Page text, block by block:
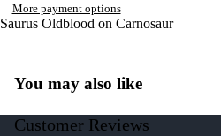
More payment options
Saurus Oldblood on Carnosaur
You may also like
Customer Reviews